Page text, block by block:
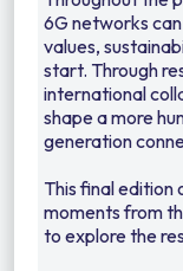
6G networks
values,
start. Through
international
shape a more
generation
This final edition
moments from
to explore the